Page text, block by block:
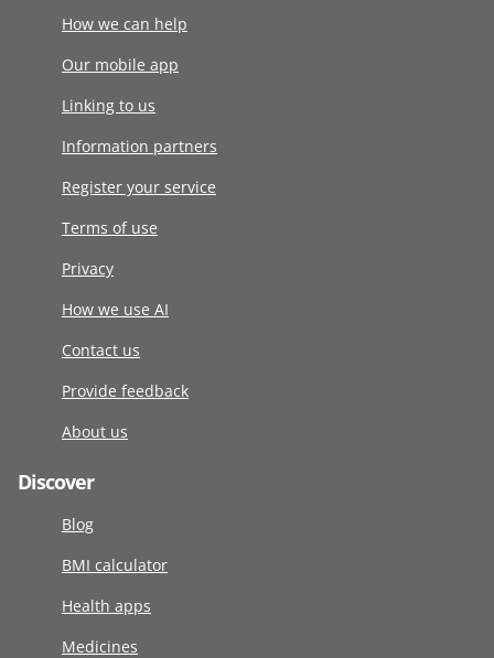
How we can help
Our mobile app
Linking to us
Information partners
Register your service
Terms of use
Privacy
How we use AI
Contact us
Provide feedback
About us
Discover
Blog
BMI calculator
Health apps
Medicines